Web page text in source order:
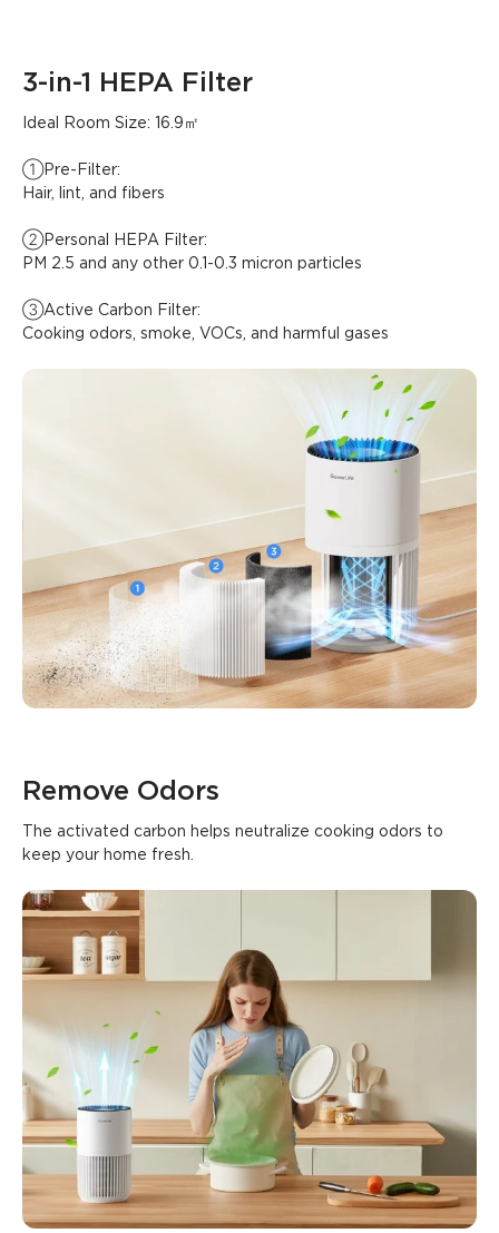
3-in-1 HEPA Filter
Ideal Room Size: 16.9㎡
①Pre-Filter:
Hair, lint, and fibers
②Personal HEPA Filter:
PM 2.5 and any other 0.1-0.3 micron particles
③Active Carbon Filter:
Cooking odors, smoke, VOCs, and harmful gases
Remove Odors
The activated carbon helps neutralize cooking odors to
keep your home fresh.
Noise level Connectivity and
Customers mention
0
Negative
Summary：
AI-generated from the text of customer reviews